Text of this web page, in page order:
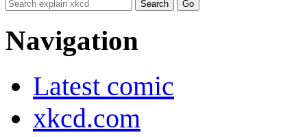
Navigation
Latest comic
xkcd.com